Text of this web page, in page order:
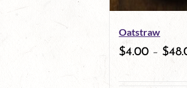
Oatstraw
$4.00 – $